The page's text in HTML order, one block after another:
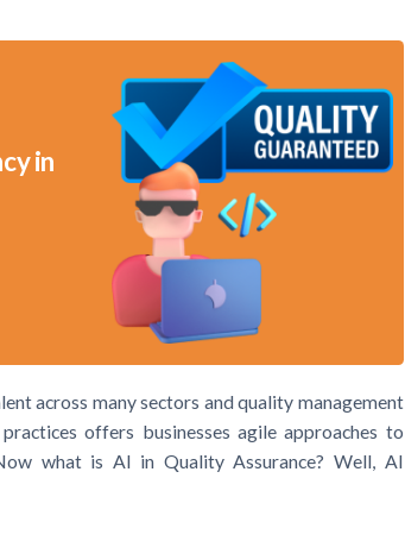
in
across many sectors and quality management
offers businesses agile approaches to
what is AI in Quality Assurance? Well, AI